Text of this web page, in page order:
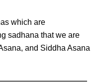
which are
sadhana that we are
and Siddha Asana